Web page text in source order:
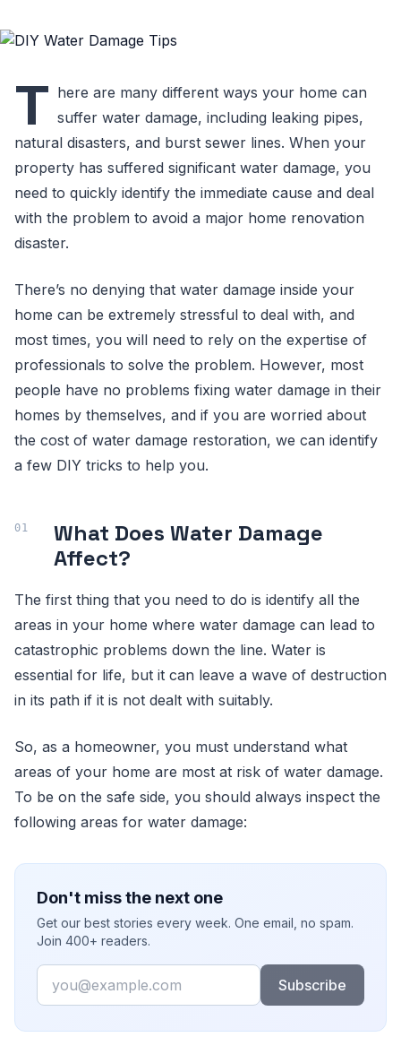
T here are many different ways your home can
suffer water damage, including leaking pipes,
natural disasters, and burst sewer lines. When your
property has suffered significant water damage, you
need to quickly identify the immediate cause and deal
with the problem to avoid a major home renovation
disaster.
There’s no denying that water damage inside your
home can be extremely stressful to deal with, and
most times, you will need to rely on the expertise of
professionals to solve the problem. However, most
people have no problems fixing water damage in their
homes by themselves, and if you are worried about
the cost of water damage restoration, we can identify
a few DIY tricks to help you.
What Does Water Damage
Affect?
The first thing that you need to do is identify all the
areas in your home where water damage can lead to
catastrophic problems down the line. Water is
essential for life, but it can leave a wave of destruction
in its path if it is not dealt with suitably.
So, as a homeowner, you must understand what
areas of your home are most at risk of water damage.
To be on the safe side, you should always inspect the
following areas for water damage:
Don't miss the next one
Get our best stories every week. One email, no spam.
Join 400+ readers.
Email
Subscribe